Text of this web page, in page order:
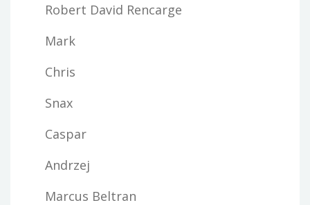
Robert David Rencarge
Mark
Chris
Snax
Caspar
Andrzej
Marcus Beltran